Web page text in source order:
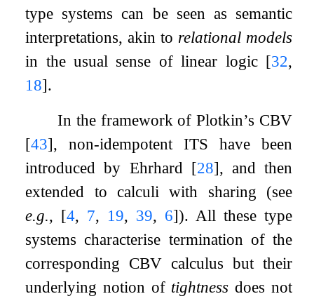
type systems can be seen as semantic
interpretations, akin to relational models
in the usual sense of linear logic [32,
18].
In the framework of Plotkin’s CBV
[43], non-idempotent ITS have been
introduced by Ehrhard [28], and then
extended to calculi with sharing (see
e.g., [4, 7, 19, 39, 6]). All these type
systems characterise termination of the
corresponding CBV calculus but their
underlying notion of tightness does not